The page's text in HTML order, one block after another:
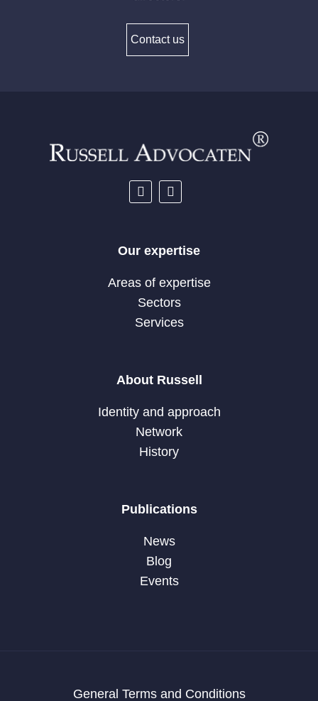
Contact us
Our expertise
Areas of expertise
Sectors
Services
About Russell
Identity and approach
Network
History
Publications
News
Blog
Events
General Terms and Conditions